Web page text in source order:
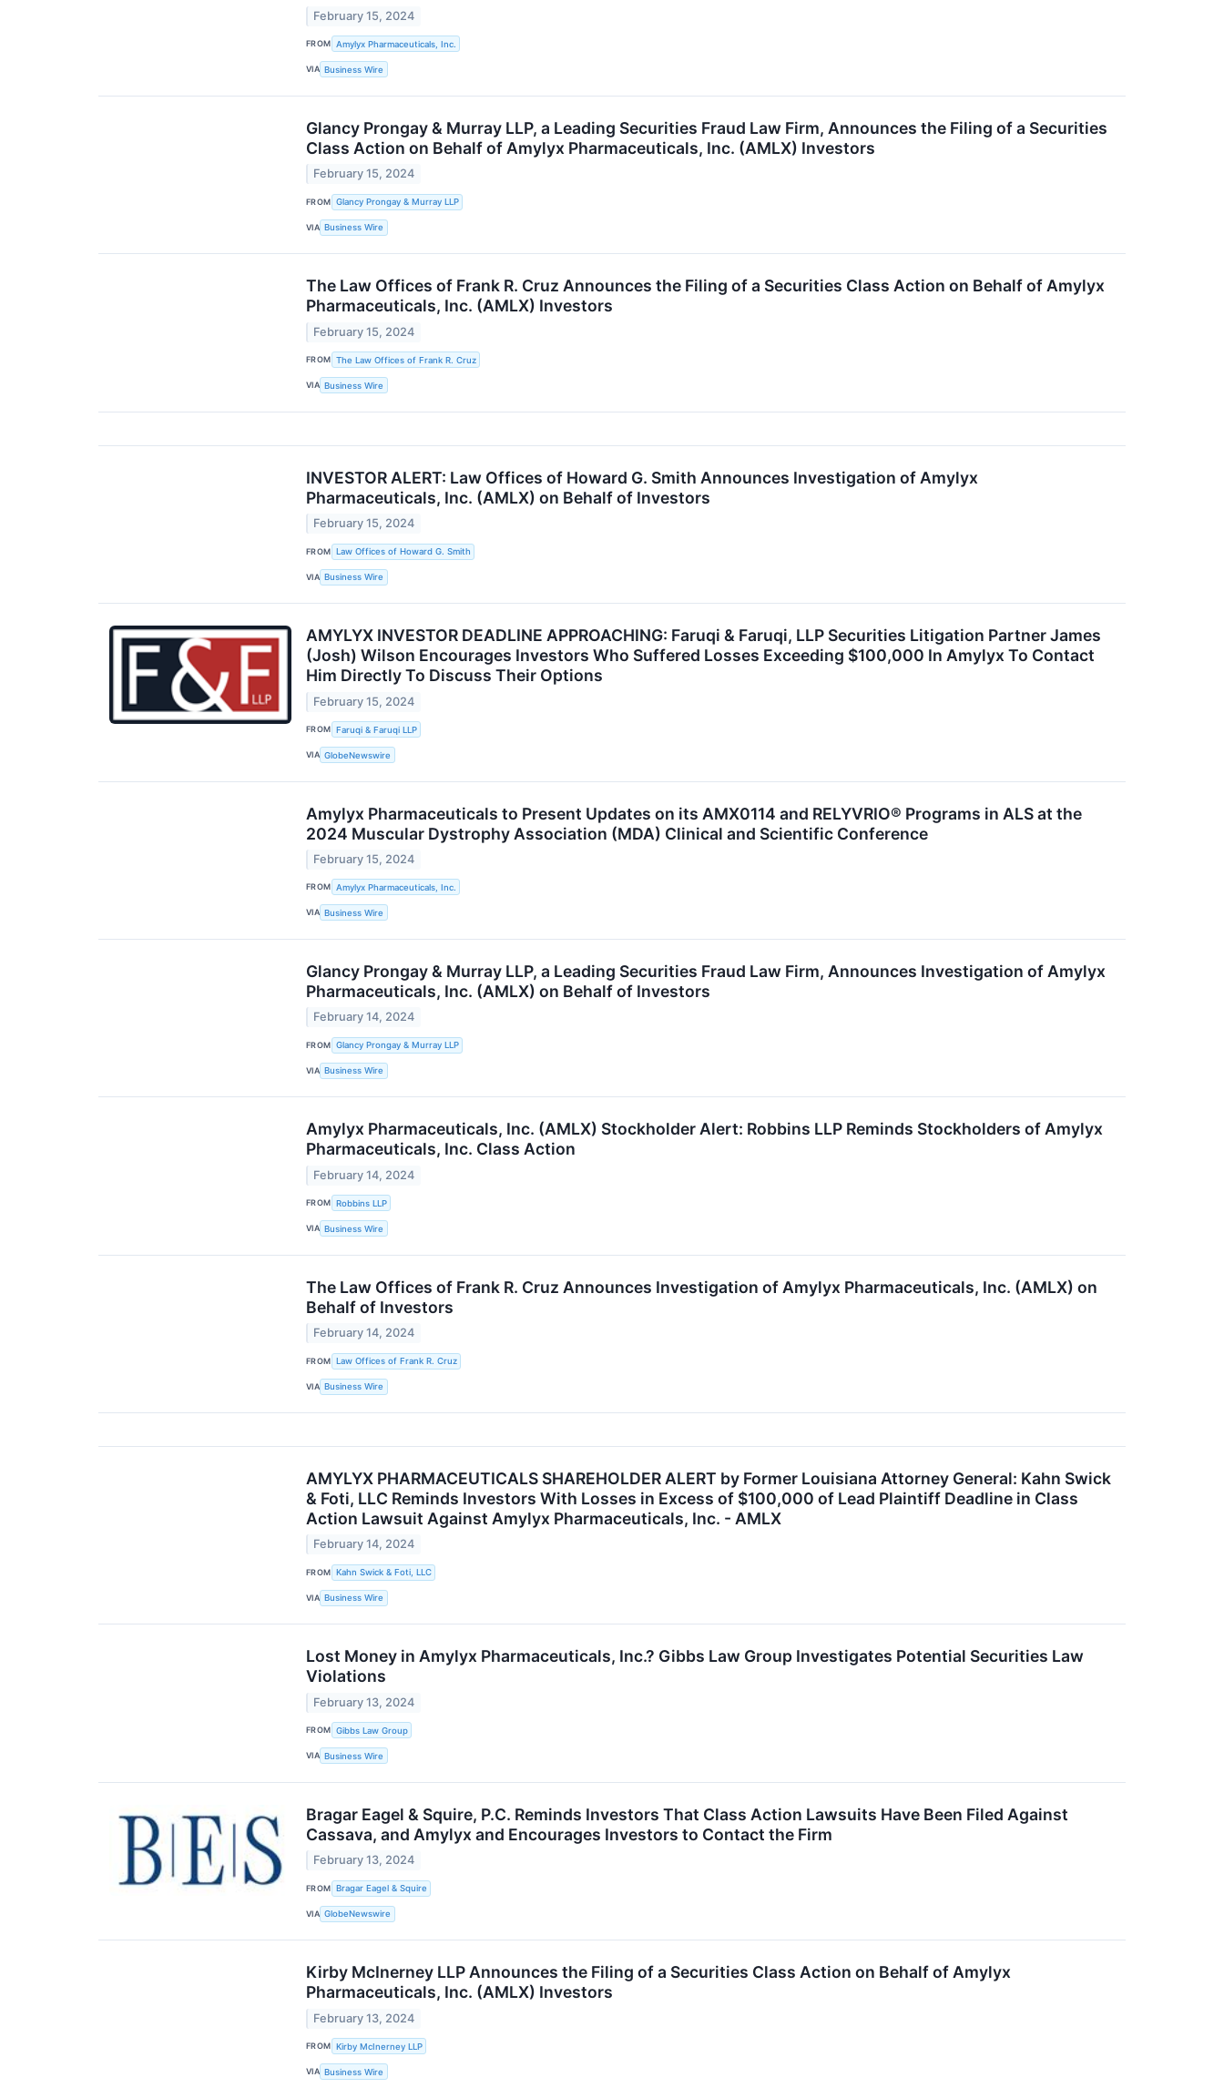
February 15, 2024
FROM Amylyx Pharmaceuticals, Inc.
VIA Business Wire
Glancy Prongay & Murray LLP, a Leading Securities Fraud Law Firm, Announces the Filing of a Securities
Class Action on Behalf of Amylyx Pharmaceuticals, Inc. (AMLX) Investors
February 15, 2024
FROM Glancy Prongay & Murray LLP
VIA Business Wire
The Law Offices of Frank R. Cruz Announces the Filing of a Securities Class Action on Behalf of Amylyx
Pharmaceuticals, Inc. (AMLX) Investors
February 15, 2024
FROM The Law Offices of Frank R. Cruz
VIA Business Wire
INVESTOR ALERT: Law Offices of Howard G. Smith Announces Investigation of Amylyx
Pharmaceuticals, Inc. (AMLX) on Behalf of Investors
February 15, 2024
FROM Law Offices of Howard G. Smith
VIA Business Wire
AMYLYX INVESTOR DEADLINE APPROACHING: Faruqi & Faruqi, LLP Securities Litigation Partner James
(Josh) Wilson Encourages Investors Who Suffered Losses Exceeding $100,000 In Amylyx To Contact
Him Directly To Discuss Their Options
February 15, 2024
FROM Faruqi & Faruqi LLP
VIA GlobeNewswire
Amylyx Pharmaceuticals to Present Updates on its AMX0114 and RELYVRIO® Programs in ALS at the
2024 Muscular Dystrophy Association (MDA) Clinical and Scientific Conference
February 15, 2024
FROM Amylyx Pharmaceuticals, Inc.
VIA Business Wire
Glancy Prongay & Murray LLP, a Leading Securities Fraud Law Firm, Announces Investigation of Amylyx
Pharmaceuticals, Inc. (AMLX) on Behalf of Investors
February 14, 2024
FROM Glancy Prongay & Murray LLP
VIA Business Wire
Amylyx Pharmaceuticals, Inc. (AMLX) Stockholder Alert: Robbins LLP Reminds Stockholders of Amylyx
Pharmaceuticals, Inc. Class Action
February 14, 2024
FROM Robbins LLP
VIA Business Wire
The Law Offices of Frank R. Cruz Announces Investigation of Amylyx Pharmaceuticals, Inc. (AMLX) on
Behalf of Investors
February 14, 2024
FROM Law Offices of Frank R. Cruz
VIA Business Wire
AMYLYX PHARMACEUTICALS SHAREHOLDER ALERT by Former Louisiana Attorney General: Kahn Swick
& Foti, LLC Reminds Investors With Losses in Excess of $100,000 of Lead Plaintiff Deadline in Class
Action Lawsuit Against Amylyx Pharmaceuticals, Inc. - AMLX
February 14, 2024
FROM Kahn Swick & Foti, LLC
VIA Business Wire
Lost Money in Amylyx Pharmaceuticals, Inc.? Gibbs Law Group Investigates Potential Securities Law
Violations
February 13, 2024
FROM Gibbs Law Group
VIA Business Wire
Bragar Eagel & Squire, P.C. Reminds Investors That Class Action Lawsuits Have Been Filed Against
Cassava, and Amylyx and Encourages Investors to Contact the Firm
February 13, 2024
FROM Bragar Eagel & Squire
VIA GlobeNewswire
Kirby McInerney LLP Announces the Filing of a Securities Class Action on Behalf of Amylyx
Pharmaceuticals, Inc. (AMLX) Investors
February 13, 2024
FROM Kirby McInerney LLP
VIA Business Wire